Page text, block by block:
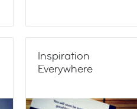
Inspiration
Everywhere